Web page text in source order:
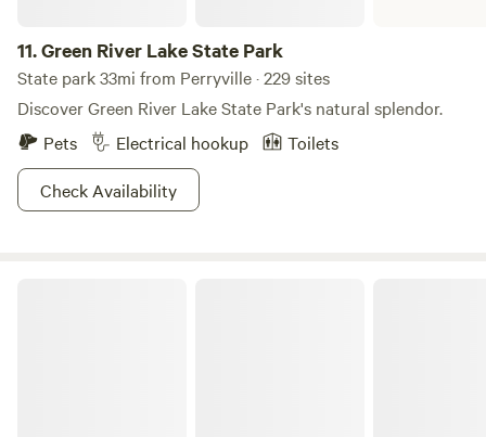
11.Green River Lake State Park
State park 33mi from Perryville · 229 sites
Discover Green River Lake State Park's natural splendor.
Pets
Electrical hookup
Toilets
Check Availability